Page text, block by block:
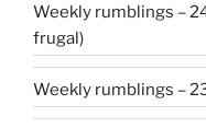
Weekly rumblings – 24 (‘tis the season to be merry &
frugal)
Weekly rumblings –